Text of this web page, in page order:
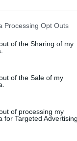
website/app uses one
or usage behaviour.
to Google and its
specified purposes
Processing Opt Outs
of the Sharing of my
of the Sale of my
of processing my
for Targeted Advertising.